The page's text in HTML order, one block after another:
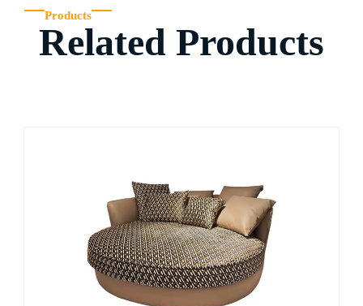
Products
Related Products